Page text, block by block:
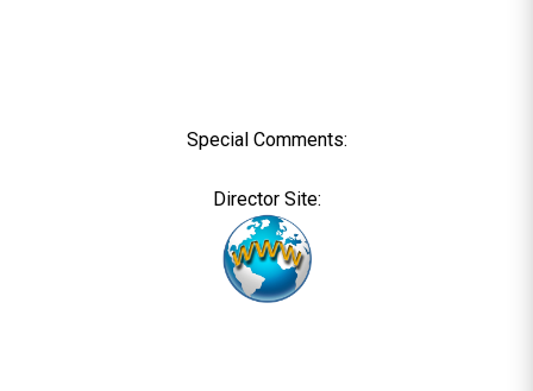
Special Comments:
Director Site: